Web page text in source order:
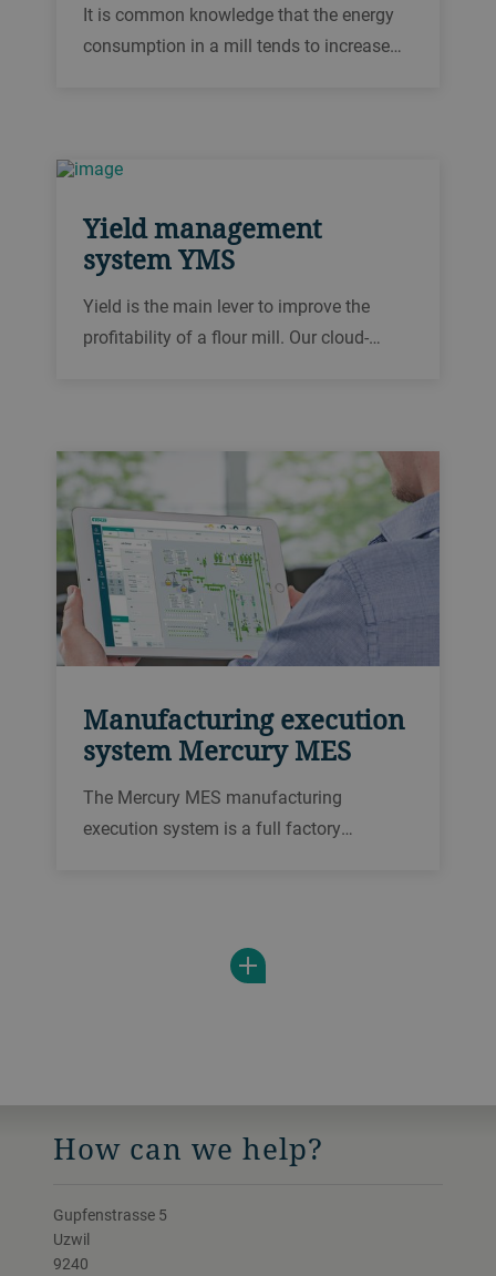
It is common knowledge that the energy
consumption in a mill tends to increase
identify trends and inefficiencies to reduce
Yield management
system YMS
Yield is the main lever to improve the
profitability of a flour mill. Our cloud-
Manufacturing execution
system Mercury MES
The Mercury MES manufacturing
execution system is a full factory
clearer look at key data.
How can we help?
Gupfenstrasse 5
Uzwil
9240